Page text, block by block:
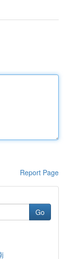
Report Page
Go